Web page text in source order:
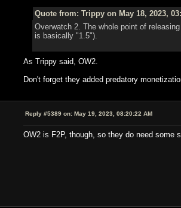
Quote from: Trippy on May 18, 2023,
Overwatch 2. The whole point of
is basically "1.5").
As Trippy said, OW2.
Don't forget they added predatory
Reply #5389 on: May 19, 2023, 08:20:22 AM
OW2 is F2P, though, so they do need some